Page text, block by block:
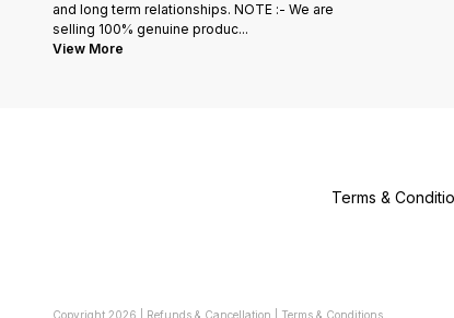
and long term relationships. NOTE :- We are
selling 100% genuine produc...
View More
Terms &
Copyright 2026 Refunds & Cancellation Terms & Conditions